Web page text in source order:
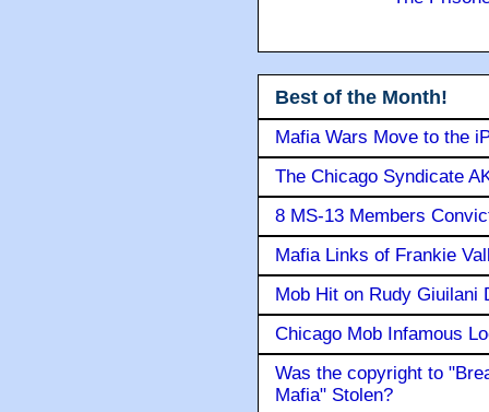
Best of the Month!
Mafia Wars Move to the
The Chicago Syndicate
8 MS-13 Members
Mafia Links of Frankie
Mob Hit on Rudy Giuilani
Chicago Mob Infamous
Was the copyright to
Mafia" Stolen?